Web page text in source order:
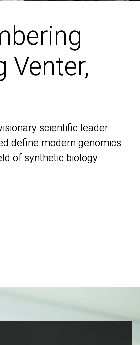
Venter,
scientific leader
define modern genomics
of synthetic biology
Venter,
scientific leader
define modern genomics
of synthetic biology